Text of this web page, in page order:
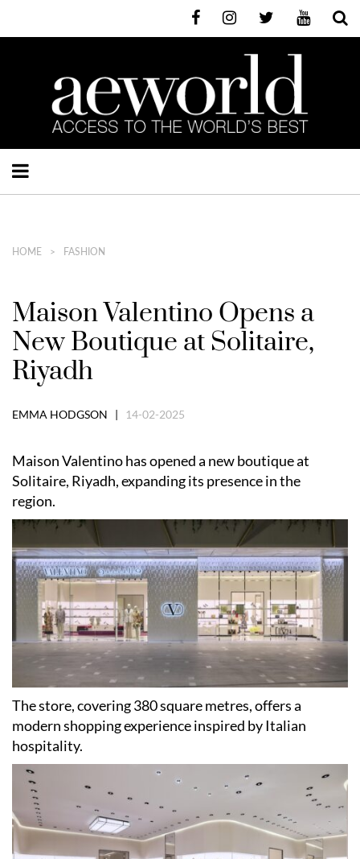
HOME FASHION
Maison Valentino Opens a
New Boutique at Solitaire,
Riyadh
EMMA HODGSON | 14-02-2025
Maison Valentino has opened a new boutique at
Solitaire, Riyadh, expanding its presence in the
region.
The store, covering 380 square metres, offers a
modern shopping experience inspired by Italian
hospitality.